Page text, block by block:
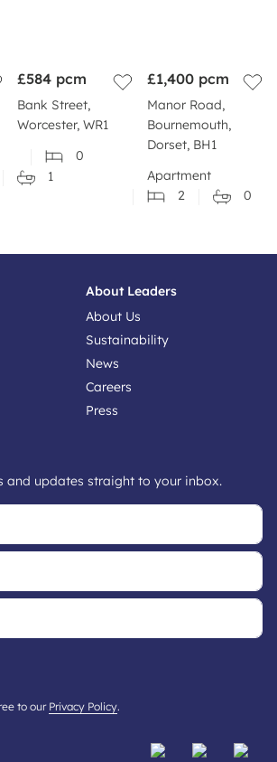
£584 pcm
Bank Street,
Worcester, WR1
0
1
£1,400 pcm
Manor Road,
Bournemouth,
Dorset, BH1
Apartment
2
0
About Leaders
About Us
Sustainability
News
Careers
Press
and updates straight to your inbox.
to our Privacy Policy.